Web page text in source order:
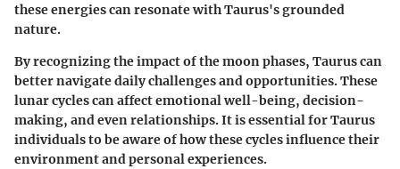
these energies can resonate with Taurus's grounded
nature.
By recognizing the impact of the moon phases, Taurus can
better navigate daily challenges and opportunities. These
lunar cycles can affect emotional well-being, decision-
making, and even relationships. It is essential for Taurus
individuals to be aware of how these cycles influence their
environment and personal experiences.